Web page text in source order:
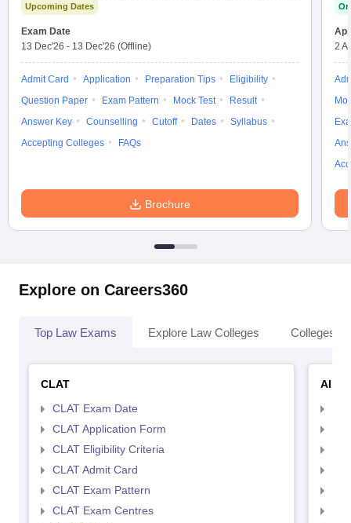
Upcoming Dates
Exam Date
13 Dec'26 - 13 Dec'26 (Offline)
Admit Card Application Preparation Tips
Eligibility
Question Paper
Exam Pattern Mock Test
Result
Answer Key
Counselling Cutoff Dates
Syllabus
Accepting Colleges
FAQs
Brochure
2
Explore on Careers360
Top Law Exams Explore Law Colleges Colleges
CLAT
CLAT Exam Date
CLAT Application Form
CLAT Eligibility Criteria
CLAT Admit Card
CLAT Exam Pattern
CLAT Exam Centres